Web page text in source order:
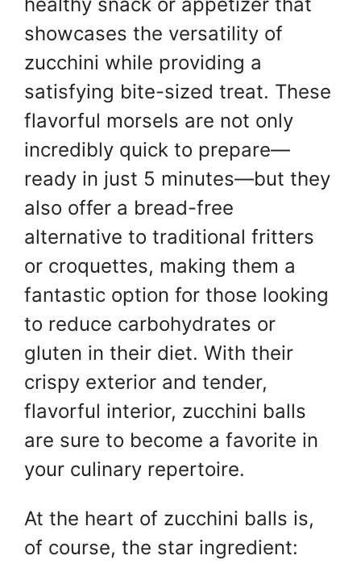
showcases the versatility of
zucchini while providing a
satisfying bite-sized treat. These
flavorful morsels are not only
incredibly quick to prepare—
ready in just 5 minutes—but they
also offer a bread-free
alternative to traditional fritters
or croquettes, making them a
fantastic option for those looking
to reduce carbohydrates or
gluten in their diet. With their
crispy exterior and tender,
flavorful interior, zucchini balls
are sure to become a favorite in
your culinary repertoire.
At the heart of zucchini balls is,
of course, the star ingredient: